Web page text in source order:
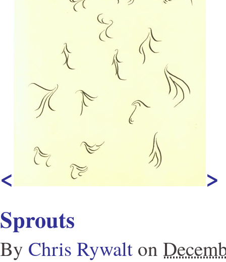
< >
Sprouts
By Chris Rywalt on